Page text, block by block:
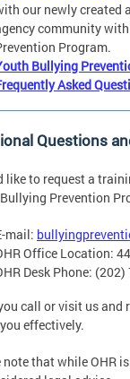
our newly created
community
Program.
Bullying
Asked
Questions
like to request a
Prevention
mail:
Office Location:
Desk Phone:
call or visit us
effectively.
note that while OHR